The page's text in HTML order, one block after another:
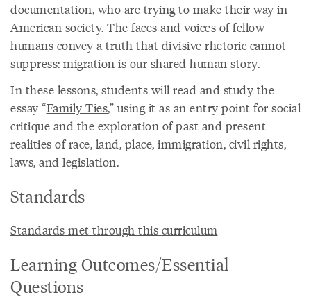
documentation, who are trying to make their way in
American society. The faces and voices of fellow
humans convey a truth that divisive rhetoric cannot
suppress: migration is our shared human story.
In these lessons, students will read and study the
essay “Family Ties,” using it as an entry point for social
critique and the exploration of past and present
realities of race, land, place, immigration, civil rights,
laws, and legislation.
Standards
Standards met through this curriculum
Learning Outcomes/Essential
Questions